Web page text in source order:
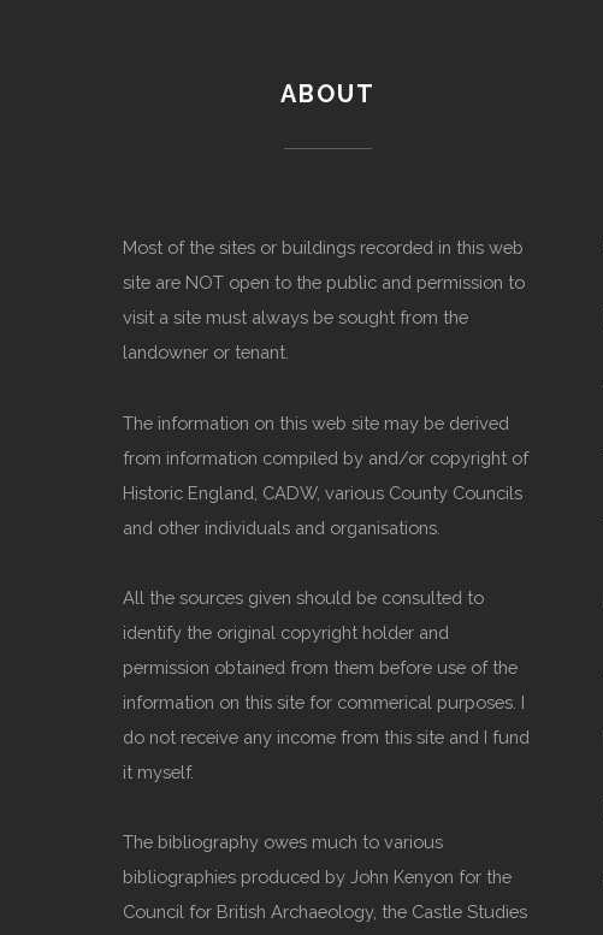
ABOUT
Most of the sites or buildings recorded in this web
site are NOT open to the public and permission to
visit a site must always be sought from the
landowner or tenant.
The information on this web site may be derived
from information compiled by and/or copyright of
Historic England, CADW, various County Councils
and other individuals and organisations.
All the sources given should be consulted to
identify the original copyright holder and
permission obtained from them before use of the
information on this site for commerical purposes. I
do not receive any income from this site and I fund
it myself.
The bibliography owes much to various
bibliographies produced by John Kenyon for the
Council for British Archaeology, the Castle Studies